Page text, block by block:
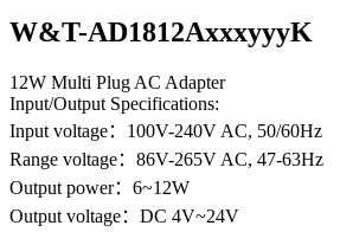
W&T-AD1812AxxxyyyK
12W Multi Plug AC Adapter
Input/Output Specifications:
Input voltage：100V-240V AC, 50/60Hz
Range voltage：86V-265V AC, 47-63Hz
Output power：6~12W
Output voltage：DC 4V~24V